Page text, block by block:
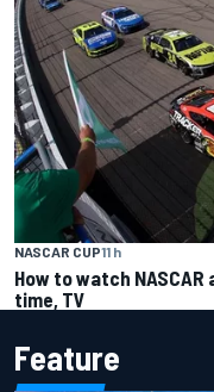
NASCAR CUP11 h
How to watch
time, TV
Feature